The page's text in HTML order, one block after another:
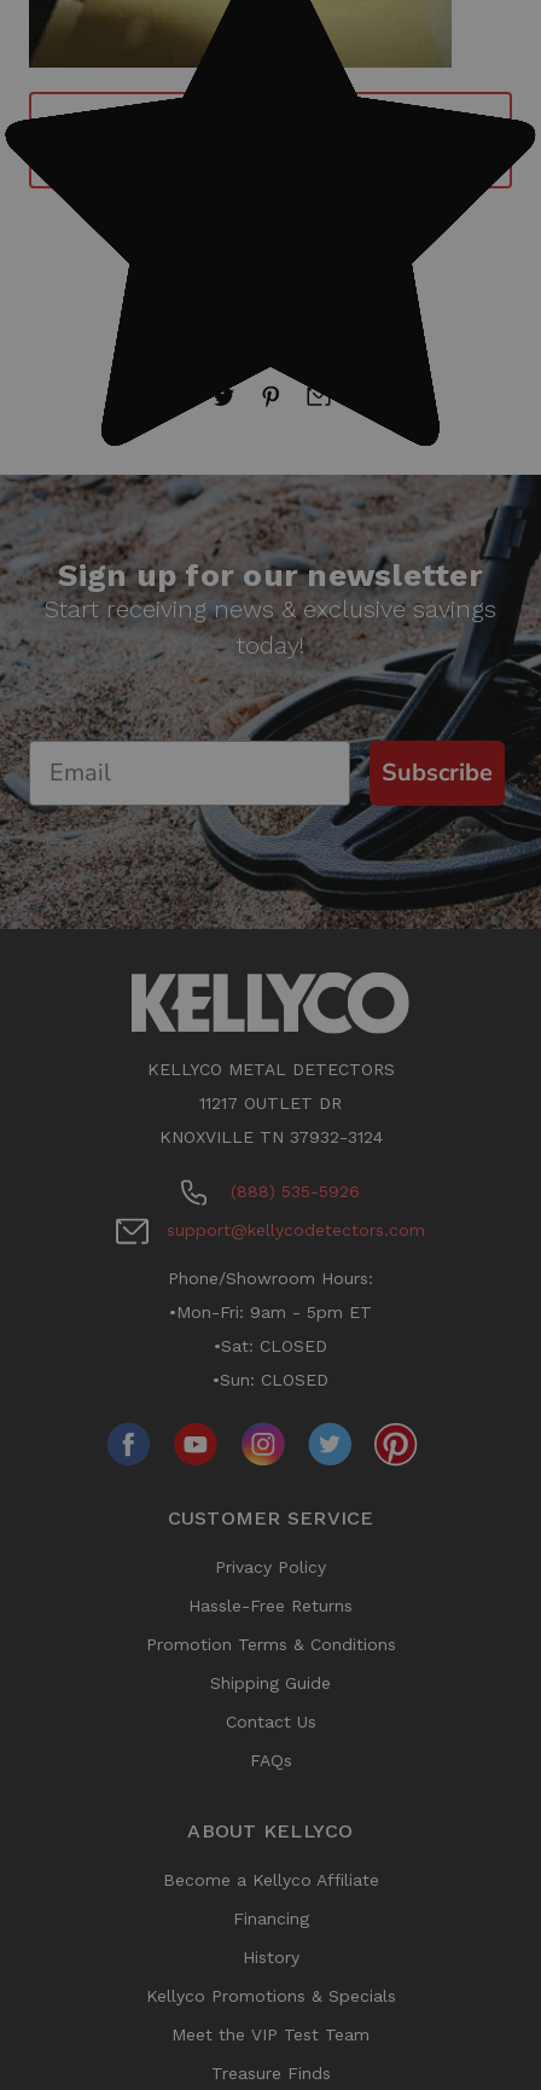
Sign up for our newsletter
Start receiving news & exclusive savings
today!
Subscribe
KELLYCO METAL DETECTORS
11217 OUTLET DR
KNOXVILLE TN 37932-3124
(888) 535-5926
support@kellycodetectors.com
Phone/Showroom Hours:
•Mon-Fri: 9am - 5pm ET
•Sat: CLOSED
•Sun: CLOSED
CUSTOMER SERVICE
Privacy Policy
Hassle-Free Returns
Promotion Terms & Conditions
Shipping Guide
Contact Us
FAQs
ABOUT KELLYCO
Become a Kellyco Affiliate
Financing
History
Kellyco Promotions & Specials
Meet the VIP Test Team
Treasure Finds